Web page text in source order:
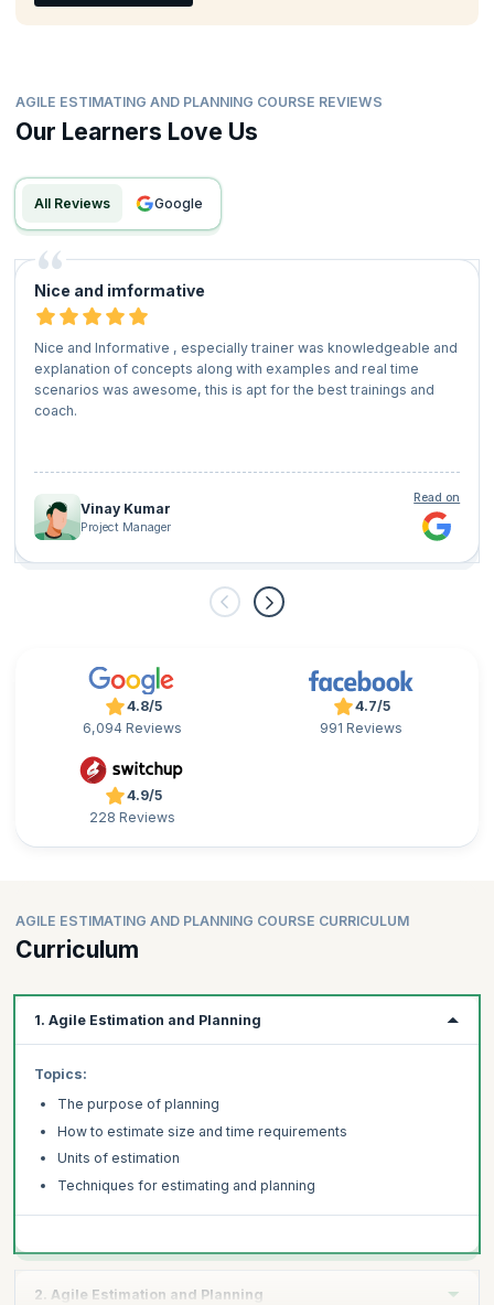
AGILE ESTIMATING AND PLANNING COURSE REVIEWS
Our Learners Love Us
All Reviews google
Nice and imformative
Nice and Informative , especially trainer was knowledgeable and
explanation of concepts along with examples and real time
scenarios was awesome, this is apt for the best trainings and
coach.
Vinay Kumar
Project Manager
Read on
4.8/5
6,094 Reviews
4.7/5
991 Reviews
4.9/5
228 Reviews
AGILE ESTIMATING AND PLANNING COURSE CURRICULUM
Curriculum
1. Agile Estimation and Planning
Topics:
The purpose of planning
How to estimate size and time requirements
Units of estimation
Techniques for estimating and planning
2. Agile Estimation and Planning